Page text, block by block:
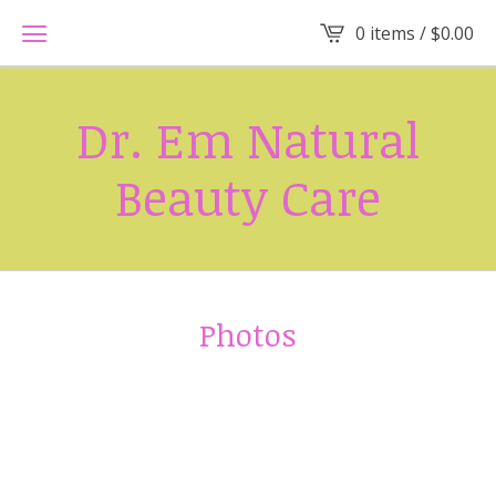
0 items /$0.00
Dr. Em Natural
Beauty Care
Photos